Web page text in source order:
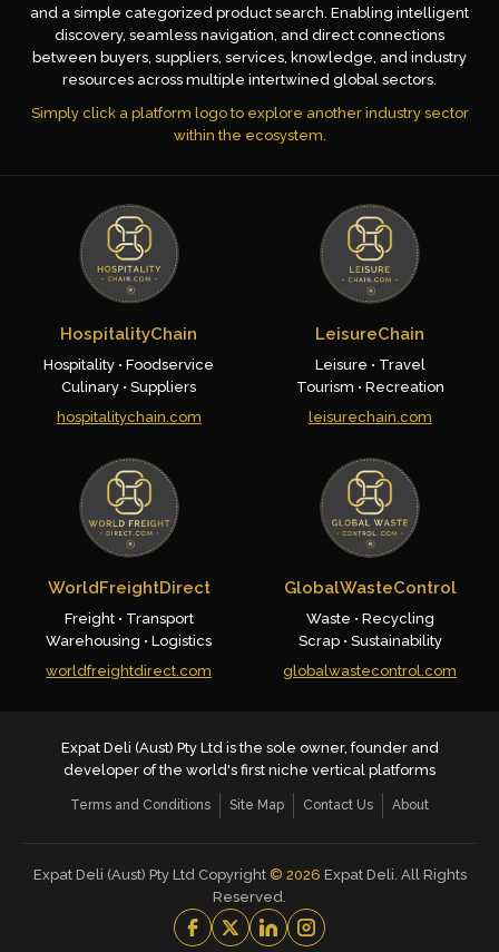
and a simple categorized product search. Enabling intelligent
discovery, seamless navigation, and direct connections
between buyers, suppliers, services, knowledge, and industry
resources across multiple intertwined global sectors.
Simply click a platform logo to explore another industry sector
within the ecosystem.
HospitalityChain
Hospitality • Foodservice
Culinary • Suppliers
hospitalitychain.com
LeisureChain
Leisure • Travel
Tourism • Recreation
leisurechain.com
WorldFreightDirect
Freight • Transport
Warehousing • Logistics
worldfreightdirect.com
GlobalWasteControl
Waste • Recycling
Scrap • Sustainability
globalwastecontrol.com
Expat Deli (Aust) Pty Ltd is the sole owner, founder and
developer of the world's first niche vertical platforms
Terms and Conditions Site Map Contact Us About
Expat Deli (Aust) Pty Ltd Copyright © 2026 Expat Deli. All Rights
Reserved.